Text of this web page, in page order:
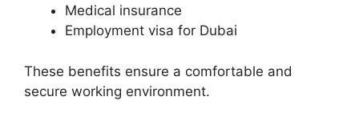
Medical insurance
Employment visa for Dubai
These benefits ensure a comfortable and
secure working environment.